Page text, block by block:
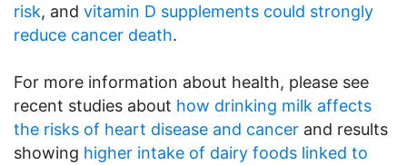
risk, and vitamin D supplements could strongly
reduce cancer death.
For more information about health, please see
recent studies about how drinking milk affects
the risks of heart disease and cancer and results
showing higher intake of dairy foods linked to